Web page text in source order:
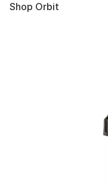
Shop Orbit